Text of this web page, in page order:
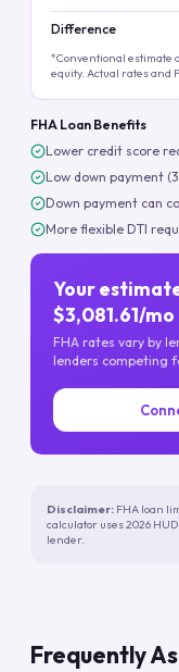
Difference
*Conventional estimate
equity. Actual rates and
FHA Loan Benefits
Lower credit score
Low down payment
Down payment can
More flexible DTI
Your
$3,081.61/mo
FHA rates vary by
lenders competing
Disclaimer: FHA loan
calculator uses 2026
lender.
Frequently